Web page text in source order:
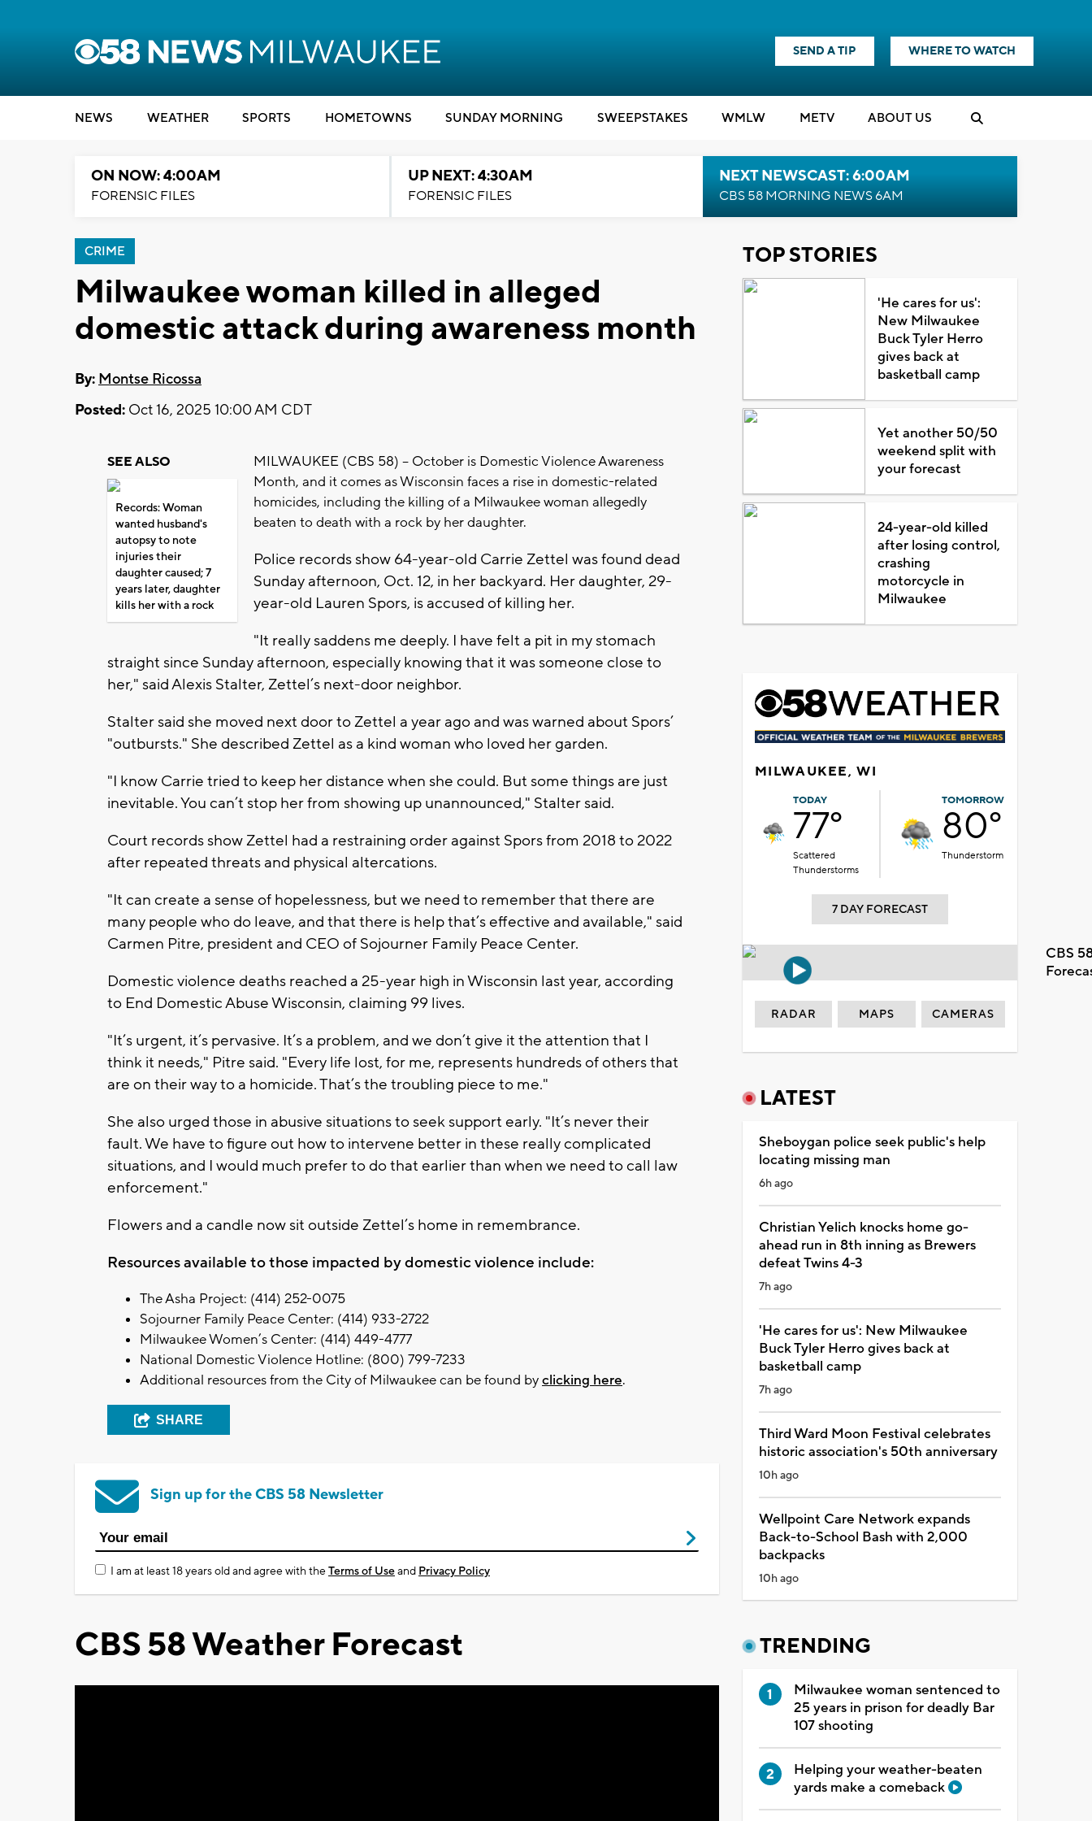
SEND A TIP WHERE TO WATCH
NEWS WEATHER SPORTS HOMETOWNS SUNDAY MORNING SWEEPSTAKES WMLW METV ABOUT US
ON NOW: 4:00AM
FORENSIC FILES
UP NEXT: 4:30AM
FORENSIC FILES
NEXT NEWSCAST: 6:00AM
CBS 58 MORNING NEWS 6AM
CRIME
Milwaukee woman killed in alleged
domestic attack during awareness month
By: Montse Ricossa
Posted: Oct 16, 2025 10:00 AM CDT
SEE ALSO
Records: Woman
wanted husband's
autopsy to note
injuries their
daughter caused; 7
years later, daughter
kills her with a rock
MILWAUKEE (CBS 58) -- October is Domestic Violence Awareness
Month, and it comes as Wisconsin faces a rise in domestic-related
homicides, including the killing of a Milwaukee woman allegedly
beaten to death with a rock by her daughter.
Police records show 64-year-old Carrie Zettel was found dead
Sunday afternoon, Oct. 12, in her backyard. Her daughter, 29-
year-old Lauren Spors, is accused of killing her.
"It really saddens me deeply. I have felt a pit in my stomach
straight since Sunday afternoon, especially knowing that it was someone close to
her," said Alexis Stalter, Zettel’s next-door neighbor.
Stalter said she moved next door to Zettel a year ago and was warned about Spors’
"outbursts." She described Zettel as a kind woman who loved her garden.
"I know Carrie tried to keep her distance when she could. But some things are just
inevitable. You can’t stop her from showing up unannounced," Stalter said.
Court records show Zettel had a restraining order against Spors from 2018 to 2022
after repeated threats and physical altercations.
"It can create a sense of hopelessness, but we need to remember that there are
many people who do leave, and that there is help that’s effective and available," said
Carmen Pitre, president and CEO of Sojourner Family Peace Center.
Domestic violence deaths reached a 25-year high in Wisconsin last year, according
to End Domestic Abuse Wisconsin, claiming 99 lives.
"It’s urgent, it’s pervasive. It’s a problem, and we don’t give it the attention that I
think it needs," Pitre said. "Every life lost, for me, represents hundreds of others that
are on their way to a homicide. That’s the troubling piece to me."
She also urged those in abusive situations to seek support early. "It’s never their
fault. We have to figure out how to intervene better in these really complicated
situations, and I would much prefer to do that earlier than when we need to call law
enforcement."
Flowers and a candle now sit outside Zettel’s home in remembrance.
Resources available to those impacted by domestic violence include:
The Asha Project: (414) 252-0075
Sojourner Family Peace Center: (414) 933-2722
Milwaukee Women’s Center: (414) 449-4777
National Domestic Violence Hotline: (800) 799-7233
Additional resources from the City of Milwaukee can be found byclicking here.
SHARE
Sign up for the CBS 58 Newsletter
I am at least 18 years old and agree with theTerms of Useand Privacy Policy
CBS 58 Weather Forecast
TOP STORIES
'He cares for us':
New Milwaukee
Buck Tyler Herro
gives back at
basketball camp
Yet another 50/50
weekend split with
your forecast
24-year-old killed
after losing control,
crashing
motorcycle in
Milwaukee
MILWAUKEE, WI
TODAY
77°
Scattered
Thunderstorms
TOMORROW
80°
Thunderstorm
7 DAY FORECAST
CBS
RADAR MAPS CAMERAS
LATEST
Sheboygan police seek public's help
locating missing man
6h ago
Christian Yelich knocks home go-
ahead run in 8th inning as Brewers
defeat Twins 4-3
7h ago
'He cares for us': New Milwaukee
Buck Tyler Herro gives back at
basketball camp
7h ago
Third Ward Moon Festival celebrates
historic association's 50th anniversary
10h ago
Wellpoint Care Network expands
Back-to-School Bash with 2,000
backpacks
10h ago
TRENDING
Milwaukee woman sentenced to
25 years in prison for deadly Bar
107 shooting
Helping your weather-beaten
yards make a comeback